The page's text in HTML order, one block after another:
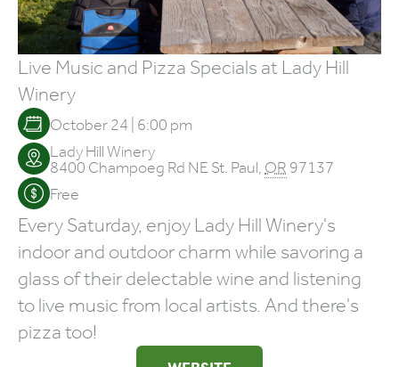
Live Music and Pizza Specials at Lady Hill
Winery
October 24 | 6:00 pm
Lady Hill Winery
8400 Champoeg Rd NESt. Paul,OR 97137
Free
Every Saturday, enjoy Lady Hill Winery's
indoor and outdoor charm while savoring a
glass of their delectable wine and listening
to live music from local artists. And there's
pizza too!